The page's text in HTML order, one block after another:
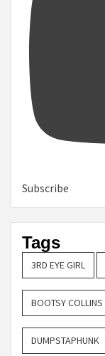
Subscribe
Tags
3RD EYE GIRL
BOOTSY COLLINS
DUMPSTAPHUNK